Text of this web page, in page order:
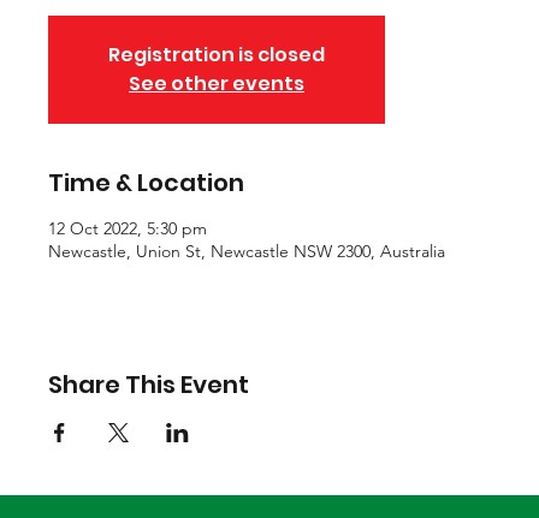
Registration is closed
See other events
Time & Location
12 Oct 2022, 5:30 pm
Newcastle, Union St, Newcastle NSW 2300, Australia
Share This Event